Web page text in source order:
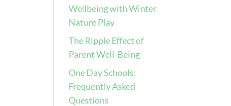
Wellbeing with Winter
Nature Play
The Ripple Effect of
Parent Well-Being
One Day Schools:
Frequently Asked
Questions